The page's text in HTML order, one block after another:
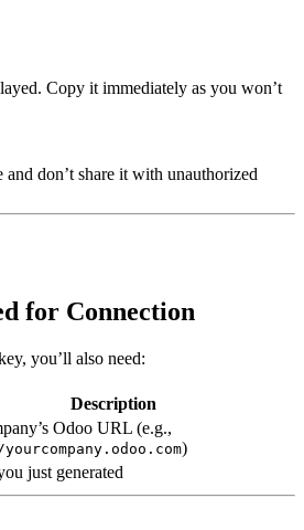
Copy it immediately as you won’t
don’t share it with unauthorized
for Connection
you’ll also need:
Description
Odoo URL (e.g.,
)
just generated